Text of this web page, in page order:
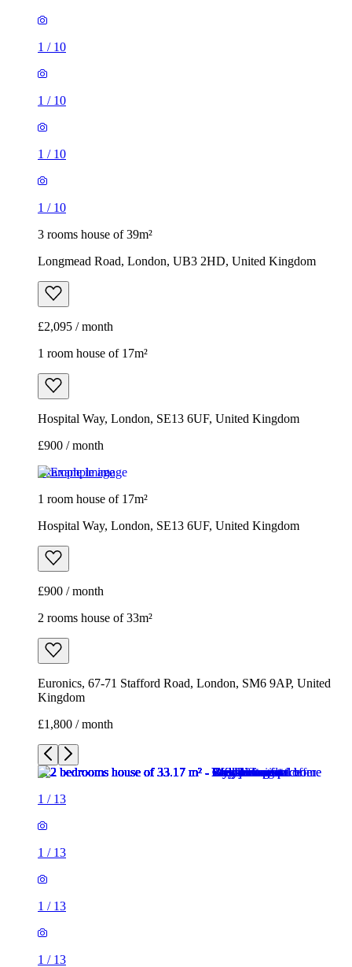
1 / 10
1 / 10
1 / 10
1 / 10
3 rooms house of 39m²
Longmead Road, London, UB3 2HD, United Kingdom
£2,095 / month
1 room house of 17m²
Hospital Way, London, SE13 6UF, United Kingdom
£900 / month
Example image
1 room house of 17m²
Hospital Way, London, SE13 6UF, United Kingdom
£900 / month
2 rooms house of 33m²
Euronics, 67-71 Stafford Road, London, SM6 9AP, United
Kingdom
£1,800 / month
1 / 13
1 / 13
1 / 13
1 / 13